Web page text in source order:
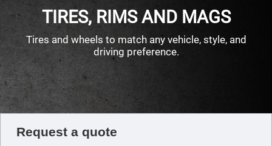
TIRES, RIMS AND MAGS
Tires and wheels to match any vehicle, style, and
driving preference.
Request a quote